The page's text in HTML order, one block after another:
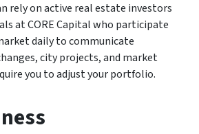
rely on active real estate investors
at CORE Capital who participate
daily to communicate
city projects, and market
you to adjust your portfolio.